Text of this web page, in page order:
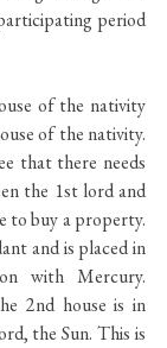
period
of the nativity
of the nativity.
that there needs
the 1st lord and
to buy a property.
and is placed in
with Mercury.
2nd house is in
the Sun. This is